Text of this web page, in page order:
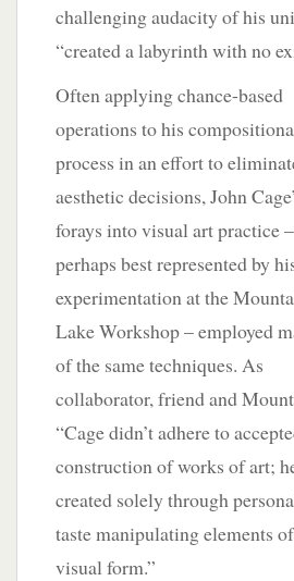
challenging audacity of his
“created a labyrinthwith no
Often applying chance-based
operations to his
process in an effort to
aesthetic decisions, John
forays into visual art practice –
perhaps best represented by
experimentation at the
Lake Workshop – employed
of the same techniques. As
collaborator, friend and
“Cage didn’t adhere to
construction of works of art;
created solely through
taste manipulating elements of
visual form.”